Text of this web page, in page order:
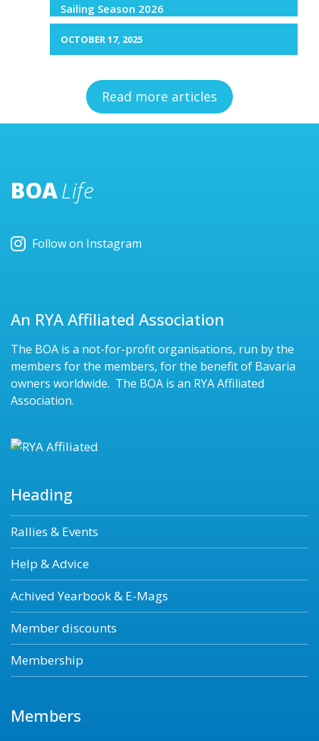
Sailing Season 2026
OCTOBER 17, 2025
Read more articles
BOALife
Follow on Instagram
An RYA Affiliated Association
The BOA is a not-for-profit organisations, run by the
members for the members, for the benefit of Bavaria
owners worldwide. The BOA is an RYA Affiliated
Association.
Heading
Rallies & Events
Help & Advice
Achived Yearbook & E-Mags
Member discounts
Membership
Members